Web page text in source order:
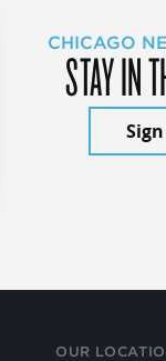
CHICAGO
STAY IN
OUR